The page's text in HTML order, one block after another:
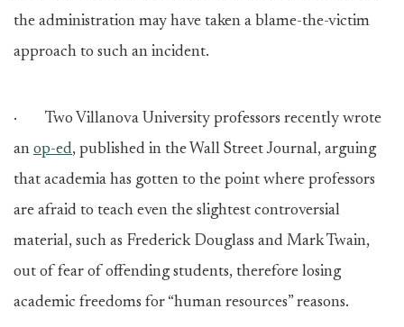
the administration may have taken a blame-the-victim
approach to such an incident.
· Two Villanova University professors recently wrote
an op-ed, published in the Wall Street Journal, arguing
that academia has gotten to the point where professors
are afraid to teach even the slightest controversial
material, such as Frederick Douglass and Mark Twain,
out of fear of offending students, therefore losing
academic freedoms for “human resources” reasons.